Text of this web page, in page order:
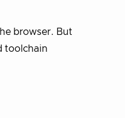
browser. But
toolchain